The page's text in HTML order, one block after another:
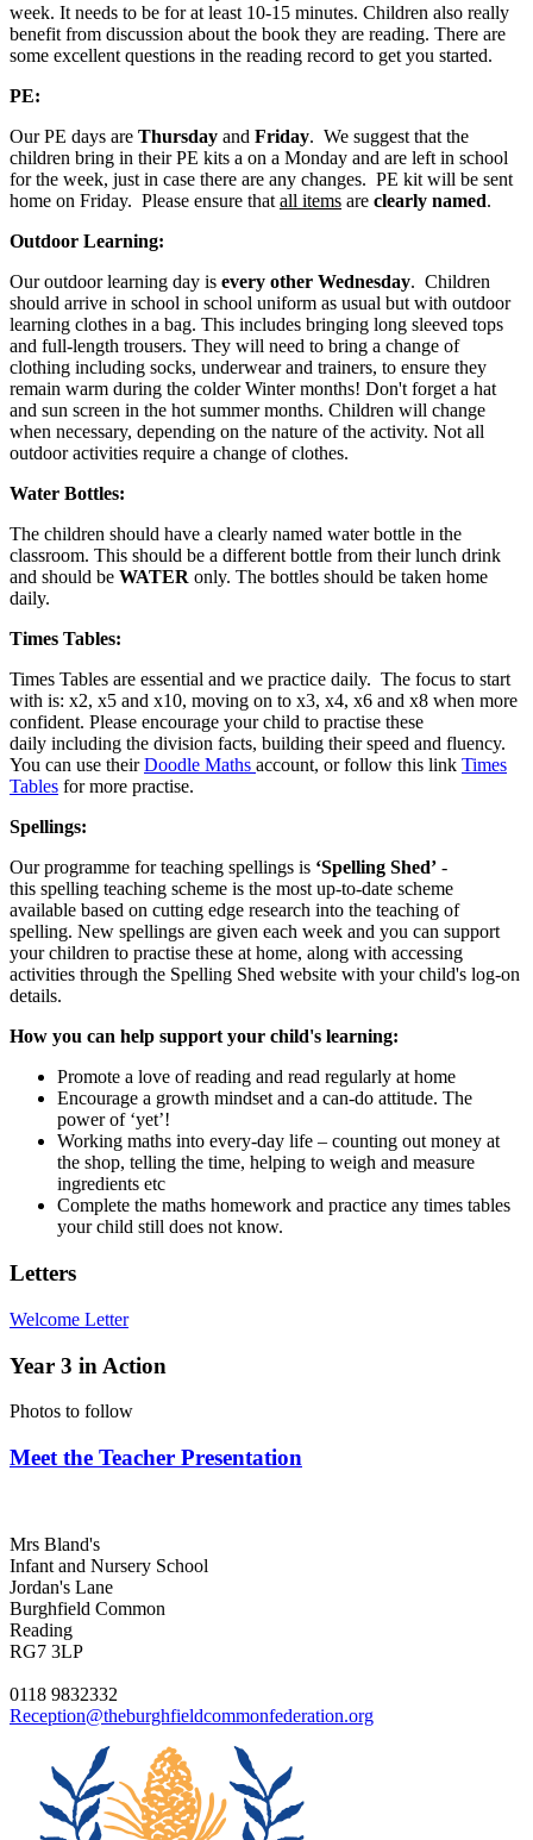
week. It needs to be for at least 10-15 minutes. Children also really
benefit from discussion about the book they are reading. There are
some excellent questions in the reading record to get you started.
PE:
Our PE days are Thursday and Friday. We suggest that the
children bring in their PE kits a on a Monday and are left in school
for the week, just in case there are any changes. PE kit will be sent
home on Friday. Please ensure thatall items are clearly named.
Outdoor Learning:
Our outdoor learning day is every other Wednesday. Children
should arrive in school in school uniform as usual but with outdoor
learning clothes in a bag. This includes bringing long sleeved tops
and full-length trousers. They will need to bring a change of
clothing including socks, underwear and trainers, to ensure they
remain warm during the colder Winter months! Don't forget a hat
and sun screen in the hot summer months. Children will change
when necessary, depending on the nature of the activity. Not all
outdoor activities require a change of clothes.
Water Bottles:
The children should have a clearly named water bottle in the
classroom. This should be a different bottle from their lunch drink
and should be WATER only. The bottles should be taken home
daily.
Times Tables:
Times Tables are essential and we practice daily. The focus to start
with is: x2, x5 and x10, moving on to x3, x4, x6 and x8 when more
confident. Please encourage your child to practise these
daily including the division facts, building their speed and fluency.
You can use theirDoodle Maths account, or follow this link Times
Tables for more practise.
Spellings:
Our programme for teaching spellings is ‘Spelling Shed’ -
this spelling teaching scheme is the most up-to-date scheme
available based on cutting edge research into the teaching of
spelling. New spellings are given each week and you can support
your children to practise these at home, along with accessing
activities through the Spelling Shed website with your child's log-on
details.
How you can help support your child's learning:
Promote a love of reading and read regularly at home
Encourage a growth mindset and a can-do attitude. The
power of ‘yet’!
Working maths into every-day life – counting out money at
the shop, telling the time, helping to weigh and measure
ingredients etc
Complete the maths homework and practice any times tables
your child still does not know.
Letters
Welcome Letter
Year 3 in Action
Photos to follow
Meet the Teacher Presentation
Mrs Bland's
Infant and Nursery School
Jordan's Lane
Burghfield Common
Reading
RG7 3LP
0118 9832332
Reception@theburghfieldcommonfederation.org